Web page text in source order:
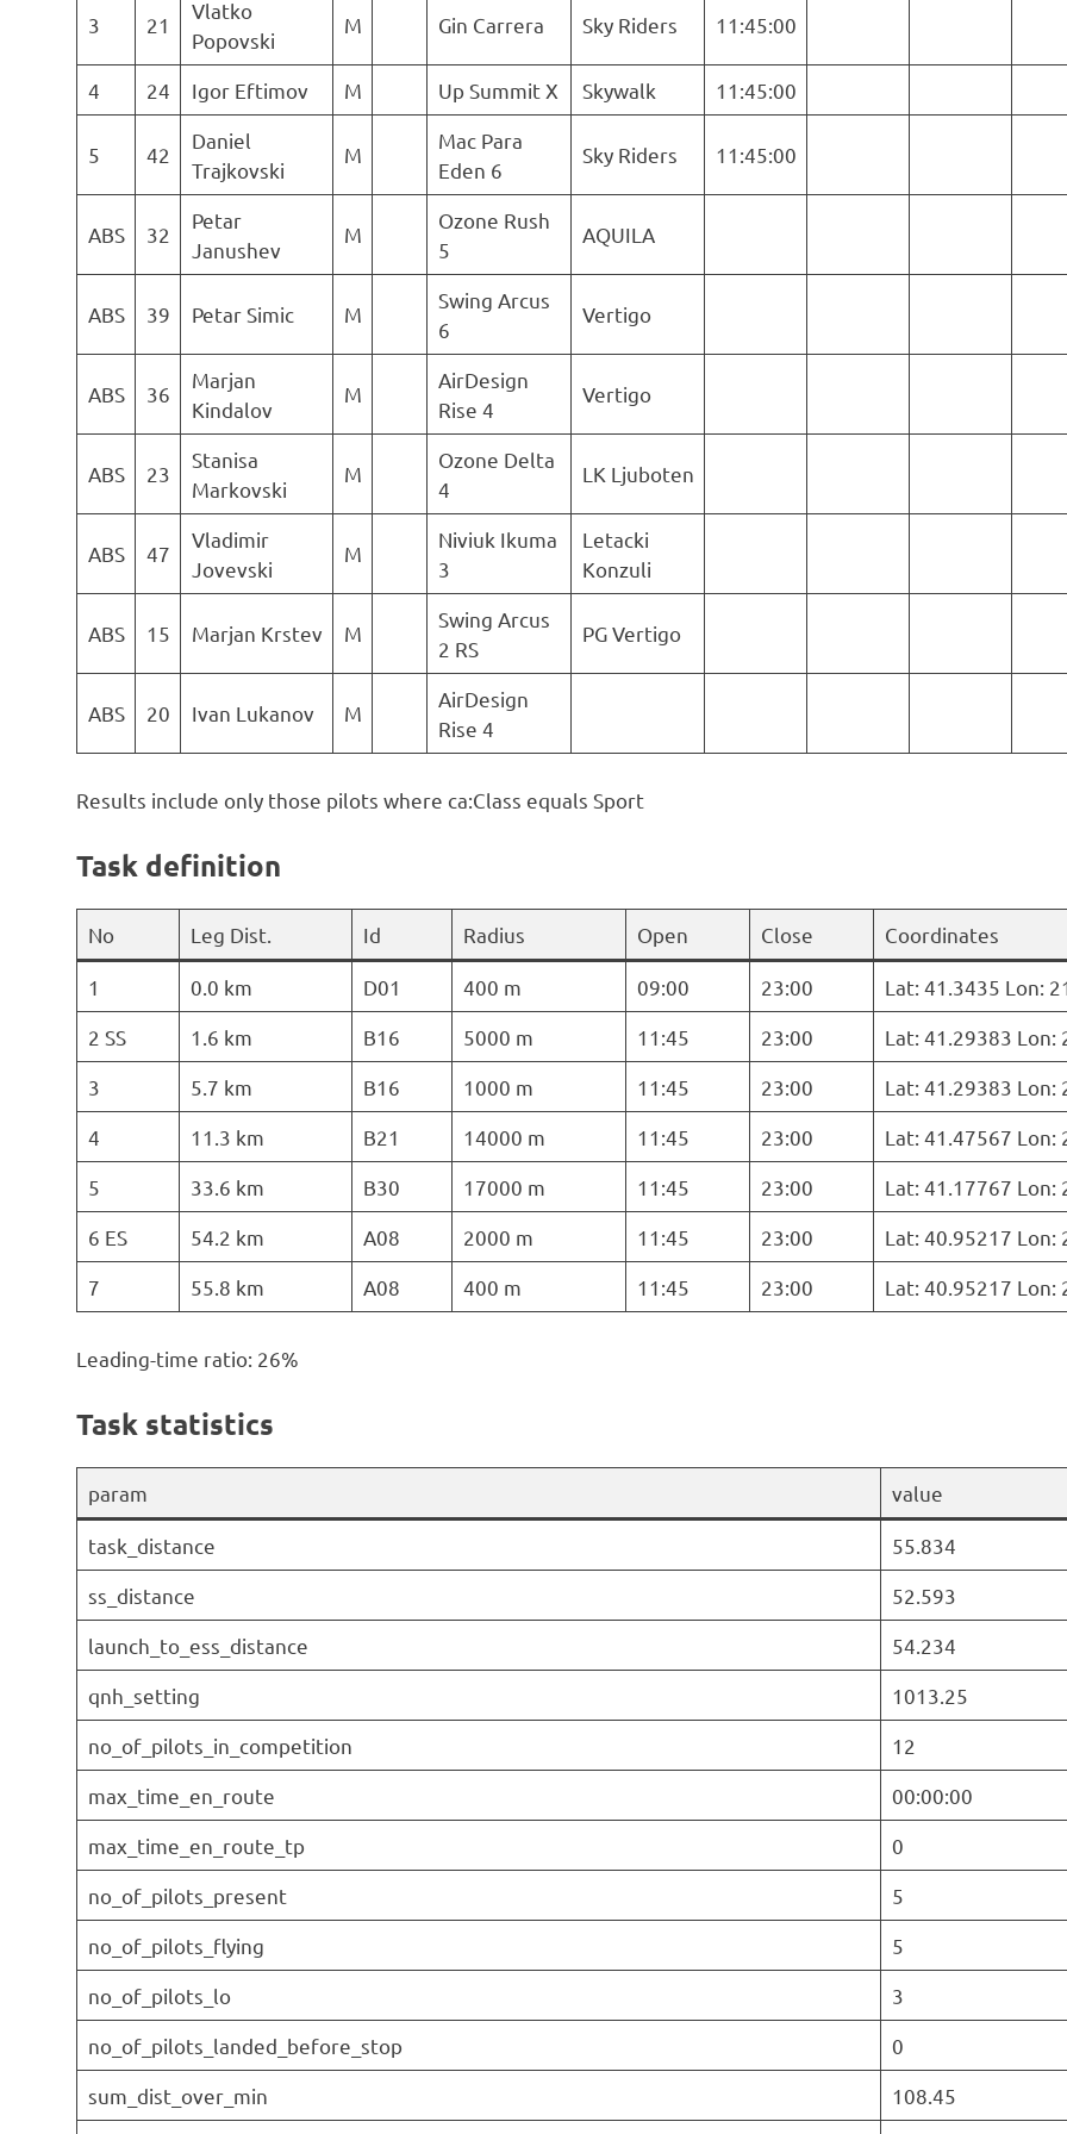
3 21
Vlatko
Popovski
M Gin Carrera Sky Riders 11:45:00
4 24 Igor Eftimov M Up Summit X Skywalk 11:45:00
5 42
Daniel
Trajkovski
M
Mac Para
Eden 6
Sky Riders 11:45:00
ABS 32
Petar
Janushev
M
Ozone Rush
5
AQUILA
ABS 39 Petar Simic M
Swing Arcus
6
Vertigo
ABS 36
Marjan
Kindalov
M
AirDesign
Rise 4
Vertigo
ABS 23
Stanisa
Markovski
M
Ozone Delta
4
LK Ljuboten
ABS 47
Vladimir
Jovevski
M
Niviuk Ikuma
3
Letacki
Konzuli
ABS 15 Marjan Krstev M
Swing Arcus
2 RS
PG Vertigo
ABS 20 Ivan Lukanov M
AirDesign
Rise 4
Results include only those pilots where ca:Class equals Sport
Task definition
No Leg Dist. Id Radius Open Close Coordinates
1 0.0 km D01 400 m 09:00 23:00
Lat: 41.3435 Lon:
2 SS
1.6 km B16 5000 m 11:45 23:00
Lat: 41.29383 Lon:
3
5.7 km B16 1000 m 11:45 23:00
Lat: 41.29383 Lon:
4
11.3 km B21 14000 m 11:45 23:00
Lat: 41.47567 Lon:
5
33.6 km B30 17000 m 11:45 23:00
Lat: 41.17767 Lon:
6 ES
54.2 km A08 2000 m 11:45 23:00
Lat: 40.95217 Lon:
7
55.8 km A08 400 m 11:45 23:00 Lat: 40.95217 Lon:
Leading-time ratio: 26%
Task statistics
param value
task_distance
55.834
ss_distance
52.593
launch_to_ess_distance
54.234
qnh_setting
1013.25
no_of_pilots_in_competition
12
max_time_en_route
00:00:00
max_time_en_route_tp
0
no_of_pilots_present
5
no_of_pilots_flying
5
no_of_pilots_lo
3
no_of_pilots_landed_before_stop
0
sum_dist_over_min
108.45